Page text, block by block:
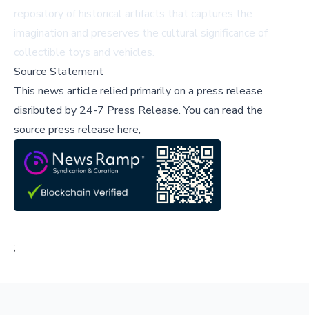
repository of historical artifacts that captures the
imagination and preserves the cultural significance of
collectible toys and vehicles.
Source Statement
This news article relied primarily on a press release
disributed by 24-7 Press Release.You can read the
source press release here,
;